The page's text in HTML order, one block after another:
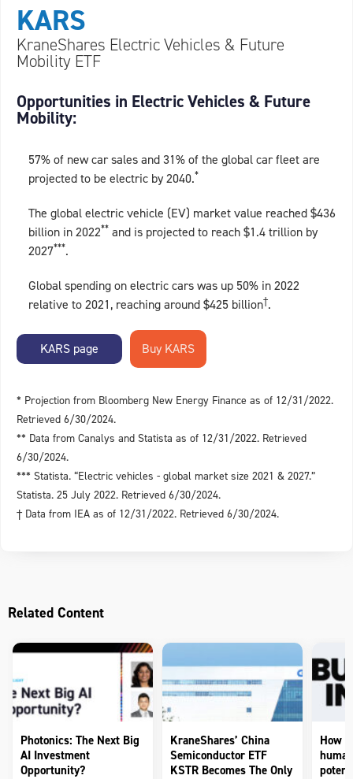
KARS
KraneShares Electric Vehicles & Future
Mobility ETF
Opportunities in Electric Vehicles & Future
Mobility:
57% of new car sales and 31% of the global car fleet are
projected to be electric by 2040.*
The global electric vehicle (EV) market value reached $436
billion in 2022** and is projected to reach $1.4 trillion by
2027***.
Global spending on electric cars was up 50% in 2022
relative to 2021, reaching around $425 billion†.
KARS page
* Projection from Bloomberg New Energy Finance as of 12/31/2022.
Retrieved 6/30/2024.
** Data from Canalys and Statista as of 12/31/2022. Retrieved
6/30/2024.
*** Statista. “Electric vehicles - global market size 2021 & 2027.”
Statista. 25 July 2022. Retrieved 6/30/2024.
† Data from IEA as of 12/31/2022. Retrieved 6/30/2024.
Related Content
Photonics: The Next Big
AI Investment
Opportunity?
KraneShares’ China
Semiconductor ETF
KSTR Becomes The Only
How